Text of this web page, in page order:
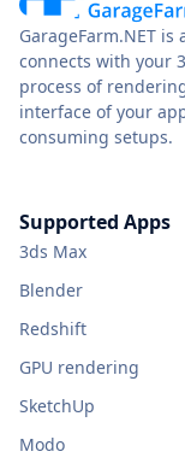
GarageFarm.NET
connects with your
process of
interface of your
consuming setups.
Supported Apps
3ds Max
Blender
Redshift
GPU rendering
SketchUp
Modo